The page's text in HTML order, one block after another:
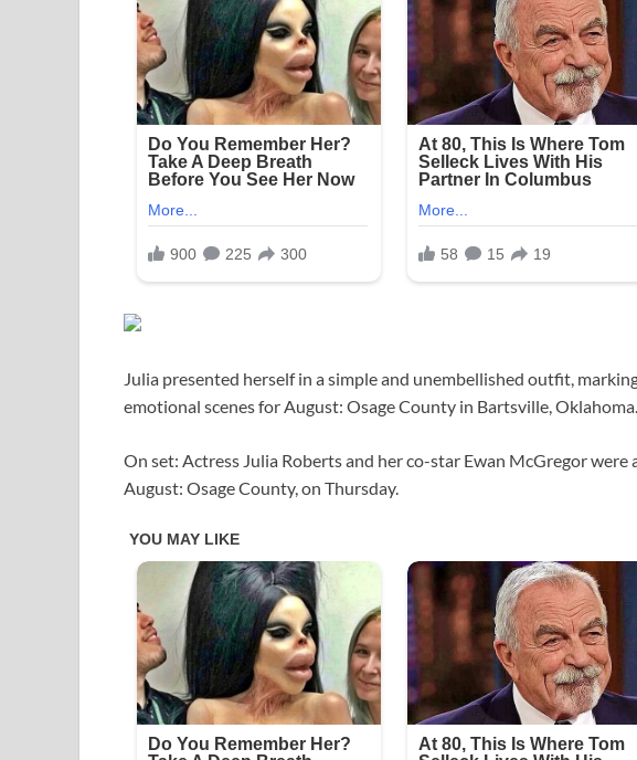
Julia presented herself in a simple and unembellished outfit,
emotional scenes for August: Osage County in Bartsville, Oklahoma.
On set: Actress Julia Roberts and her co-star Ewan McGregor
August: Osage County, on Thursday.